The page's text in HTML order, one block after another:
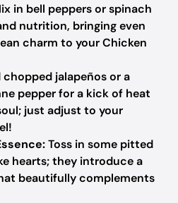
in bell peppers or spinach
nutrition, bringing even
charm to your Chicken
chopped jalapeños or a
pepper for a kick of heat
just adjust to your
Toss in some pitted
hearts; they introduce a
beautifully complements